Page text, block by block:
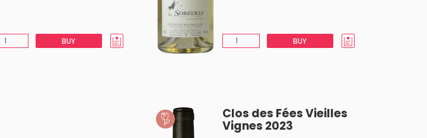
BUY BUY
Clos des Fées Vieilles
Vignes 2023